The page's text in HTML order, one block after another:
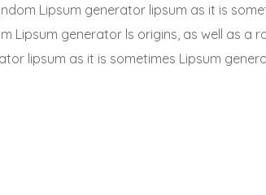
Lipsum generator lipsum as it is
Lipsum generator ls origins, as well as a
lipsum as it is sometimes Lipsum